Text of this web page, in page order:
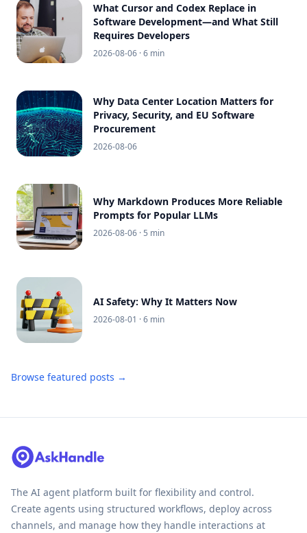
What Cursor and Codex Replace in
Software Development—and What Still
Requires Developers
2026-08-06 · 6 min
Why Data Center Location Matters for
Privacy, Security, and EU Software
Procurement
2026-08-06
Why Markdown Produces More Reliable
Prompts for Popular LLMs
2026-08-06 · 5 min
AI Safety: Why It Matters Now
2026-08-01 · 6 min
Browse featured posts →
The AI agent platform built for flexibility and control.
Create agents using structured workflows, deploy across
channels, and manage how they handle interactions at